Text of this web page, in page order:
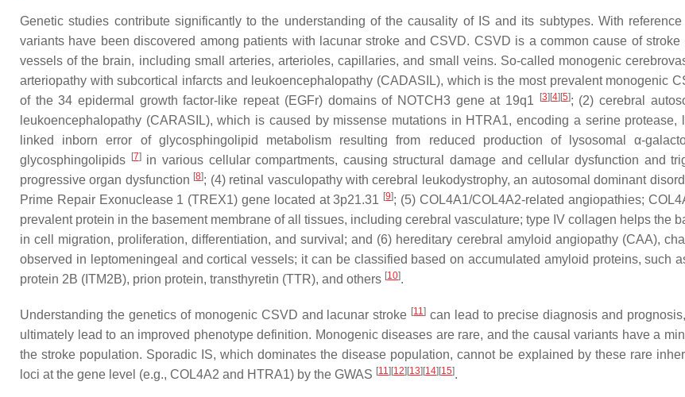
Genetic studies contribute significantly to the understanding of the causality of IS and its subtypes. With
variants have been discovered among patients with lacunar stroke and CSVD. CSVD is a common cause of
vessels of the brain, including small arteries, arterioles, capillaries, and small veins. So-called monogenic
arteriopathy with subcortical infarcts and leukoencephalopathy (CADASIL), which is the most prevalent monogenic
of the 34 epidermal growth factor-like repeat (EGFr) domains of NOTCH3gene at 19q1 [3] [4] [5]; (2) cerebral
leukoencephalopathy (CARASIL), which is caused by missense mutations in HTRA1, encoding a serine protease,
linked inborn error of glycosphingolipid metabolism resulting from reduced production of lysosomalα-
glycosphingolipids
[7]in various cellular compartments, causing structural damage and cellular dysfunction and
progressive organ dysfunction [8]; (4) retinal vasculopathy with cerebral leukodystrophy, an autosomal dominant
Prime Repair Exonuclease 1 (TREX1) gene located at 3p21.31 [9]; (5) COL4A1/COL4A2-related angiopathies;
prevalent protein in the basement membrane of all tissues, including cerebral vasculature; type IV collagen helps the
in cell migration, proliferation, differentiation, and survival; and (6) hereditary cerebral amyloid angiopathy (CAA),
observed in leptomeningeal and cortical vessels; it can be classified based on accumulated amyloid proteins, such
protein 2B ( ITM2B), prion protein, transthyretin (TTR), and others [10].
Understanding the genetics of monogenic CSVD and lacunar stroke [11] can lead to precise diagnosis and
ultimately lead to an improved phenotype definition. Monogenic diseases are rare, and the causal variants have a
the stroke population. Sporadic IS, which dominates the disease population, cannot be explained by these rare
loci at the gene level (e.g., COL4A2 and HTRA1) by the GWAS [11] [12] [13] [14] [15].